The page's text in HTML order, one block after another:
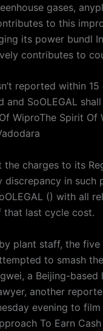
gases,
to this
its power bundl
contributes to
reported within
and SoOLEGAL
WiproThe Spirit
the charges to its
discrepancy in
() with all
last cycle cost.
plant staff, the
to smash
a Beijing-
another
evening to
To Earn